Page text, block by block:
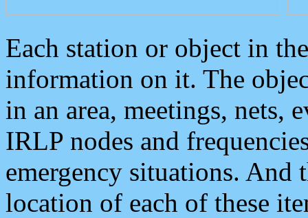
Each station or object in
information on it. The
in an area, meetings, nets,
IRLP nodes and
emergency situations. And
location of each of these